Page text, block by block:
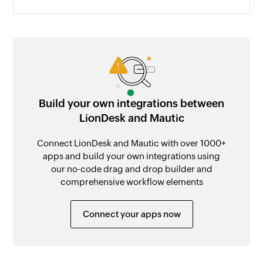
Build your own integrations between
LionDesk and Mautic
Connect LionDesk and Mautic with over 1000+
apps and build your own integrations using
our no-code drag and drop builder and
comprehensive workflow elements
Connect your apps now